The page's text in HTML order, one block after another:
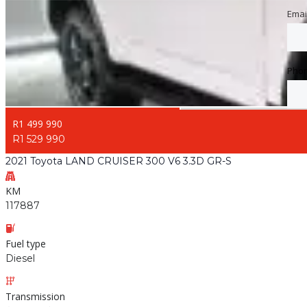
R1 499 990
R1 529 990
2021 Toyota LAND CRUISER 300 V6 3.3D GR-S
KM
117887
Fuel type
Diesel
Transmission